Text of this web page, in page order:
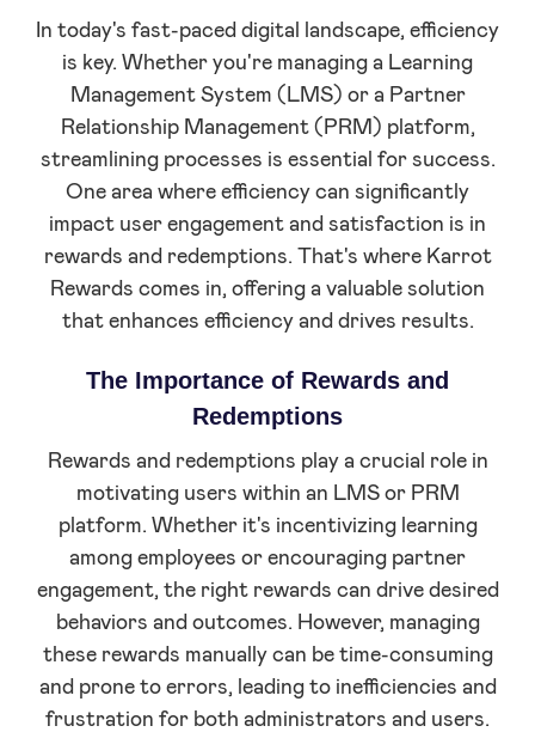
In today's fast-paced digital landscape, efficiency
is key. Whether you're managing a Learning
Management System (LMS) or a Partner
Relationship Management (PRM) platform,
streamlining processes is essential for success.
One area where efficiency can significantly
impact user engagement and satisfaction is in
rewards and redemptions. That's where Karrot
Rewards comes in, offering a valuable solution
that enhances efficiency and drives results.
The Importance of Rewards and
Redemptions
Rewards and redemptions play a crucial role in
motivating users within an LMS or PRM
platform. Whether it's incentivizing learning
among employees or encouraging partner
engagement, the right rewards can drive desired
behaviors and outcomes. However, managing
these rewards manually can be time-consuming
and prone to errors, leading to inefficiencies and
frustration for both administrators and users.